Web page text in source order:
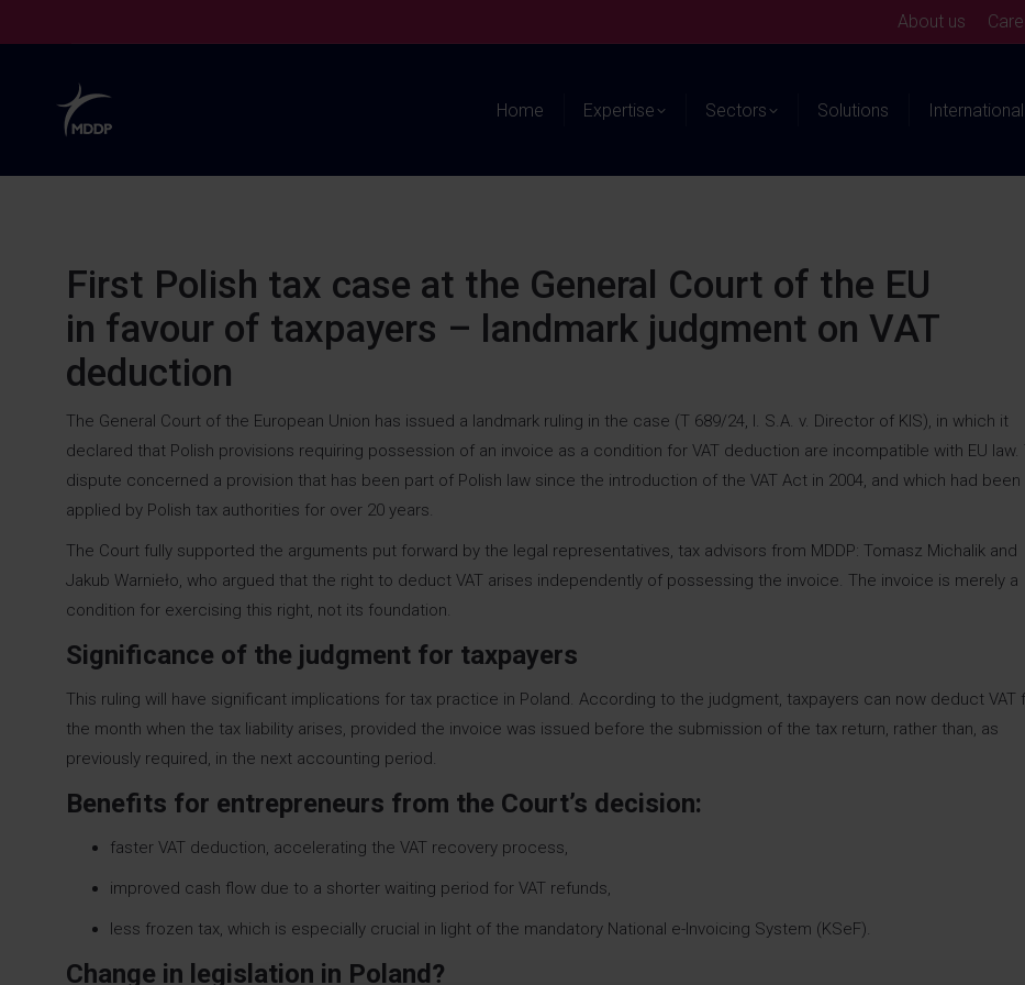
About us
Home Expertise Sectors Solutions International
First Polish tax case at the General Court of the EU
in favour of taxpayers – landmark judgment on VAT
deduction
The General Court of the European Union has issued a landmark ruling in the case (T 689/24, I. S.A. v. Director of KIS), in which it
declared that Polish provisions requiring possession of an invoice as a condition for VAT deduction are incompatible with EU law.
dispute concerned a provision that has been part of Polish law since the introduction of the VAT Act in 2004, and which had been
applied by Polish tax authorities for over 20 years.
The Court fully supported the arguments put forward by the legal representatives, tax advisors from MDDP: Tomasz Michalik and
Jakub Warnieło, who argued that the right to deduct VAT arises independently of possessing the invoice. The invoice is merely a
condition for exercising this right, not its foundation.
Significance of the judgment for taxpayers
This ruling will have significant implications for tax practice in Poland. According to the judgment, taxpayers can now deduct VAT
the month when the tax liability arises, provided the invoice was issued before the submission of the tax return, rather than, as
previously required, in the next accounting period.
Benefits for entrepreneurs from the Court’s decision:
faster VAT deduction, accelerating the VAT recovery process,
improved cash flow due to a shorter waiting period for VAT refunds,
less frozen tax, which is especially crucial in light of the mandatory National e-Invoicing System (KSeF).
Change in legislation in Poland?